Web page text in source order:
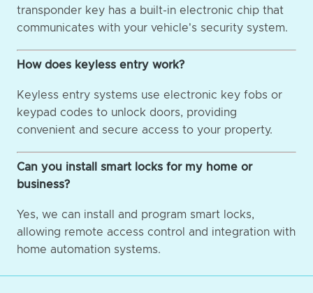
transponder key has a built-in electronic chip that
communicates with your vehicle's security system.
How does keyless entry work?
Keyless entry systems use electronic key fobs or
keypad codes to unlock doors, providing
convenient and secure access to your property.
Can you install smart locks for my home or
business?
Yes, we can install and program smart locks,
allowing remote access control and integration with
home automation systems.